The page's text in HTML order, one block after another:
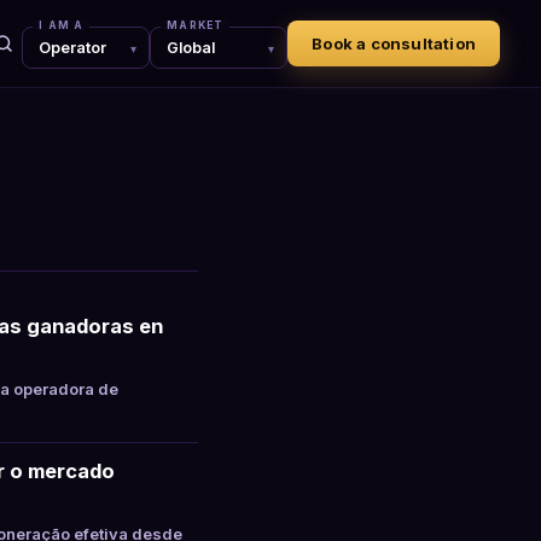
I AM A MARKET
Book a consultation
ganadoras en
operadora de
o mercado
efetiva desde